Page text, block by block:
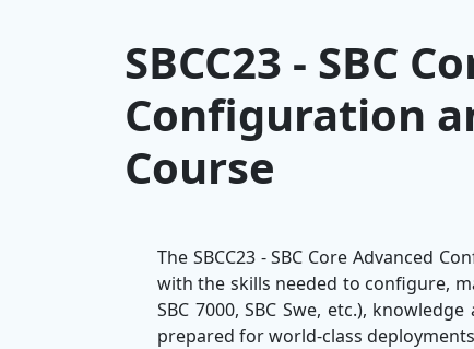
SBCC23 - SBC
Configuration
Course
The SBCC23 - SBC Core Advanced
with the skills needed to configure,
SBC 7000, SBC Swe, etc.),
prepared for world-class